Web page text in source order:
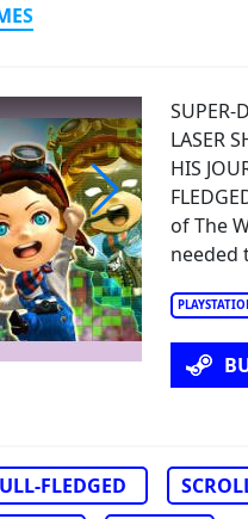
The Wonderful One:
SUPER-
LASER
HIS
of The
needed
FLEDGED